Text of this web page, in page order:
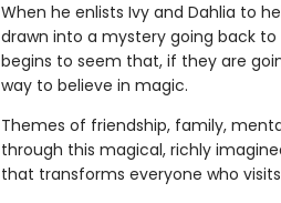
When he enlists Ivy and Dahlia to
drawn into a mystery going back to
begins to seem that, if they are
way to believe in magic.
Themes of friendship, family,
through this magical, richly
that transforms everyone who